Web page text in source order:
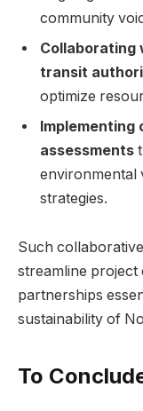
community
Collaborating
transit
optimize
Implementing
assessments
environmental
strategies.
Such
streamline⁢ project
partnerships
sustainability of
To